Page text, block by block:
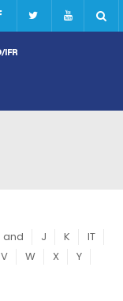
and J K
IT
V W X
Y